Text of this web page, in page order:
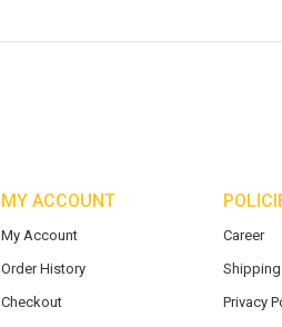
MY ACCOUNT
My Account
Order History
Checkout
Career
Shipping
Privacy